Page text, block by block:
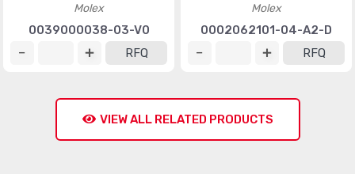
Molex
0039000038-03-V0
RFQ
Molex
0002062101-04-A2-D
RFQ
VIEW ALL RELATED PRODUCTS